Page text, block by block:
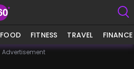
FOOD FITNESS TRAVEL FINANCE
Advertisement